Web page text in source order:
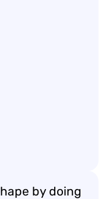
by doing